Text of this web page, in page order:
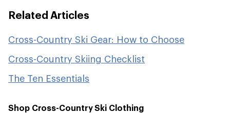
Related Articles
Cross-Country Ski Gear: How to Choose
Cross-Country Skiing Checklist
The Ten Essentials
Shop Cross-Country Ski Clothing